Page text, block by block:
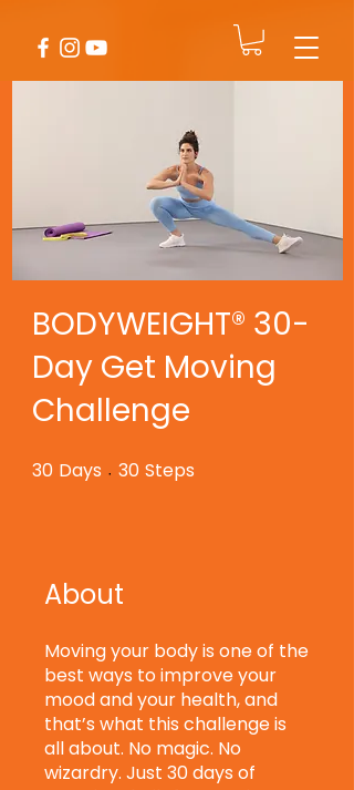
BODYWEIGHT® 30-
Day Get Moving
Challenge
30 Days 30 Days
30 Steps
About
Moving your body is one of the
best ways to improve your
mood and your health, and
that’s what this challenge is
all about. No magic. No
wizardry. Just 30 days of